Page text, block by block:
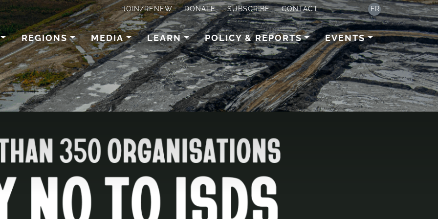
JOIN/RENEW DONATE SUBSCRIBE CONTACT FR
REGIONS MEDIA LEARN POLICY & REPORTS EVENTS